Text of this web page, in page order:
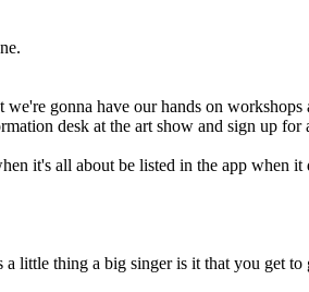
gonna have our hands on workshops
desk at the art show and sign up for
it's all about be listed in the app when it
little thing a big singer is it that you get